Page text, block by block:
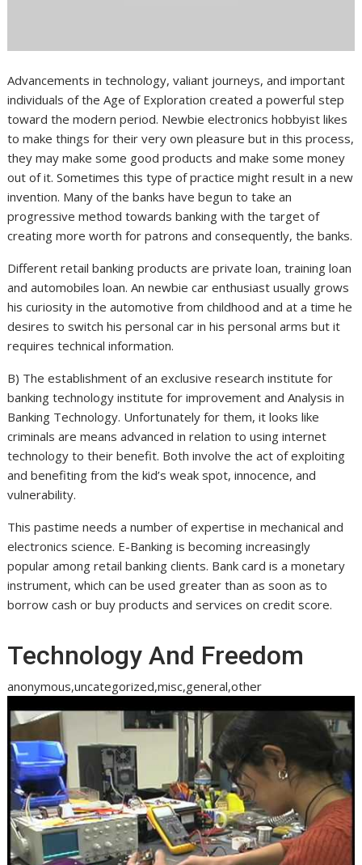
Advancements in technology, valiant journeys, and important
individuals of the Age of Exploration created a powerful step
toward the modern period. Newbie electronics hobbyist likes
to make things for their very own pleasure but in this process,
they may make some good products and make some money
out of it. Sometimes this type of practice might result in a new
invention. Many of the banks have begun to take an
progressive method towards banking with the target of
creating more worth for patrons and consequently, the banks.
Different retail banking products are private loan, training loan
and automobiles loan. An newbie car enthusiast usually grows
his curiosity in the automotive from childhood and at a time he
desires to switch his personal car in his personal arms but it
requires technical information.
B) The establishment of an exclusive research institute for
banking technology institute for improvement and Analysis in
Banking Technology. Unfortunately for them, it looks like
criminals are means advanced in relation to using internet
technology to their benefit. Both involve the act of exploiting
and benefiting from the kid’s weak spot, innocence, and
vulnerability.
This pastime needs a number of expertise in mechanical and
electronics science. E-Banking is becoming increasingly
popular among retail banking clients. Bank card is a monetary
instrument, which can be used greater than as soon as to
borrow cash or buy products and services on credit score.
Technology And Freedom
anonymous,uncategorized,misc,general,other